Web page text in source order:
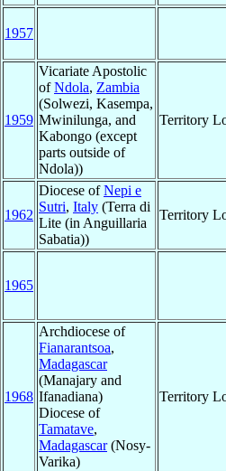
1957
1959
Vicariate Apostolic
ofNdola, Zambia
(Solwezi, Kasempa,
Mwinilunga, and
Kabongo (except
parts outside of
Ndola))
Territory
1962
Diocese ofNepi e
Sutri, Italy (Terra di
Lite (in Anguillaria
Sabatia))
Territory
1965
1968
Archdiocese of
Fianarantsoa,
Madagascar
(Manajary and
Ifanadiana)
Diocese of
Tamatave,
Madagascar(Nosy-
Varika)
Territory